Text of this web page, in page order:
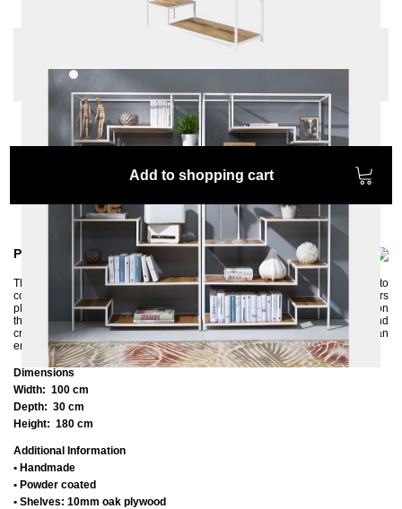
Color:
White
Add to shopping cart
Product information
The ASPER shelf with its offset, asymmetrical design fits particularly well into
contemporary interiors. Its open metal frame with many oak shelves offers
plenty of space. Your valuable things will immediately come into their own on
this modern shelf. Our tip: place two ASPER shelves next to each other and
create even more space. The shelf is handmade and powder-coated in an
environmentally friendly way.
Dimensions
Width: 100 cm
Depth: 30 cm
Height: 180 cm
Additional Information
• Handmade
• Powder coated
• Shelves: 10mm oak plywood